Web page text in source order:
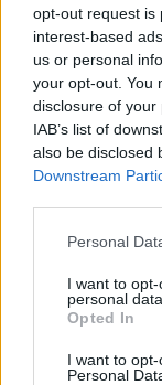
opt-out request is
interest-based
us or personal
your opt-out. You
disclosure of
IAB’s list of
also be disclosed
Downstream
Personal
I want to
personal data.
Opted In
I want to
Personal